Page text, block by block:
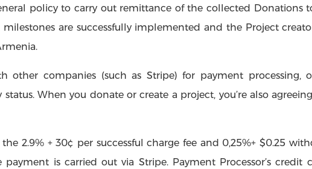
policy to carry out remittance of the collected Donations
milestones are successfully implemented and the Project
other companies (such as Stripe) for payment processing,
When you donate or create a project, you’re also
2.9% + 30¢ per successful charge fee and 0,25%+ $0.25
is carried out via Stripe. Payment Processor’s credit